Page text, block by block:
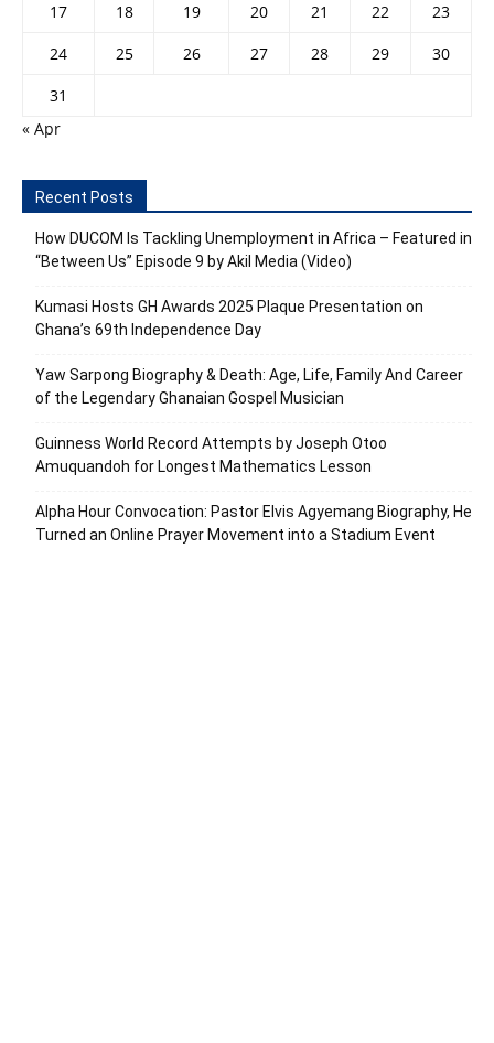
17
18 19 20 21 22
23
24
25 26 27 28 29
30
31
« Apr
Recent Posts
How DUCOM Is Tackling Unemployment in Africa – Featured in
“Between Us” Episode 9 by Akil Media (Video)
Kumasi Hosts GH Awards 2025 Plaque Presentation on
Ghana’s 69th Independence Day
Yaw Sarpong Biography & Death: Age, Life, Family And Career
of the Legendary Ghanaian Gospel Musician
Guinness World Record Attempts by Joseph Otoo
Amuquandoh for Longest Mathematics Lesson
Alpha Hour Convocation: Pastor Elvis Agyemang Biography, He
Turned an Online Prayer Movement into a Stadium Event